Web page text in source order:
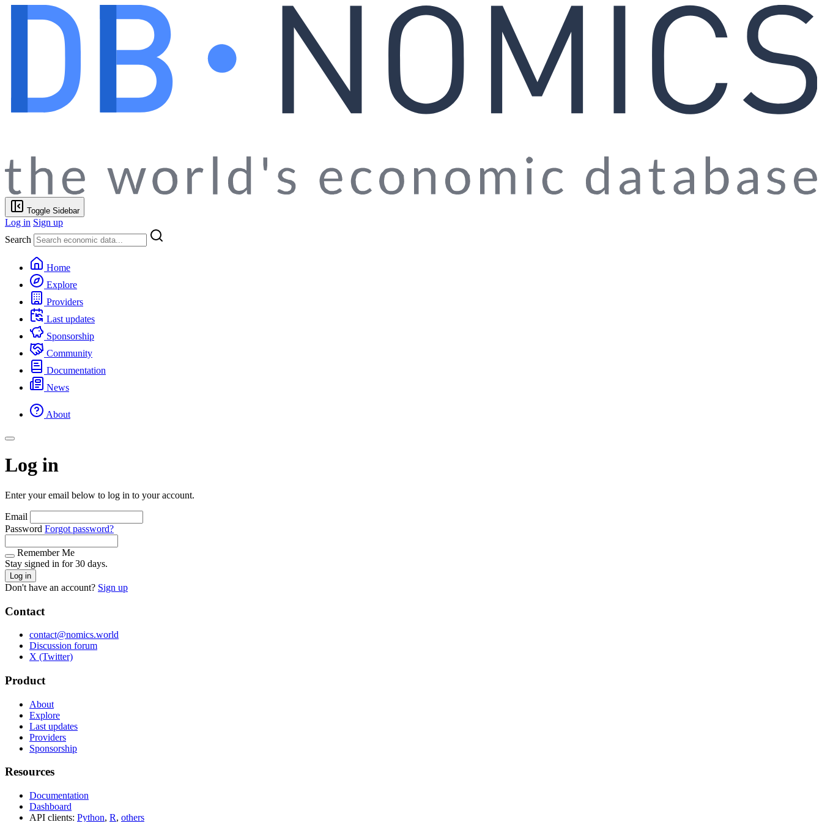
Toggle Sidebar
Log in Sign up
Search
Home
Explore
Providers
Last updates
Sponsorship
Community
Documentation
News
About
Log in
Enter your email below to log in to your account.
Email
Password Forgot password?
Remember Me
Stay signed in for 30 days.
Log in
Don't have an account? Sign up
Contact
contact@nomics.world
Discussion forum
X (Twitter)
Product
About
Explore
Last updates
Providers
Sponsorship
Resources
Documentation
Dashboard
API clients: Python, R, others